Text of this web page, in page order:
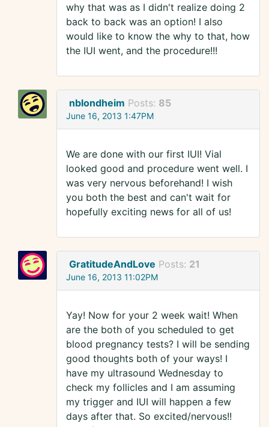
why that was as I didn't realize doing 2
back to back was an option! I also
would like to know the why to that, how
the IUI went, and the procedure!!!
nblondheim Posts: 85
June 16, 2013 1:47PM
We are done with our first IUI! Vial
looked good and procedure went well. I
was very nervous beforehand! I wish
you both the best and can't wait for
hopefully exciting news for all of us!
GratitudeAndLove Posts: 21
June 16, 2013 11:02PM
Yay! Now for your 2 week wait! When
are the both of you scheduled to get
blood pregnancy tests? I will be sending
good thoughts both of your ways! I
have my ultrasound Wednesday to
check my follicles and I am assuming
my trigger and IUI will happen a few
days after that. So excited/nervous!!